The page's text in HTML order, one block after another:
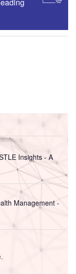
Insights - A
Management -